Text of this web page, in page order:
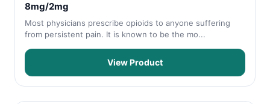
8mg/2mg
Most physicians prescribe opioids to anyone suffering
from persistent pain. It is known to be the mo...
View Product